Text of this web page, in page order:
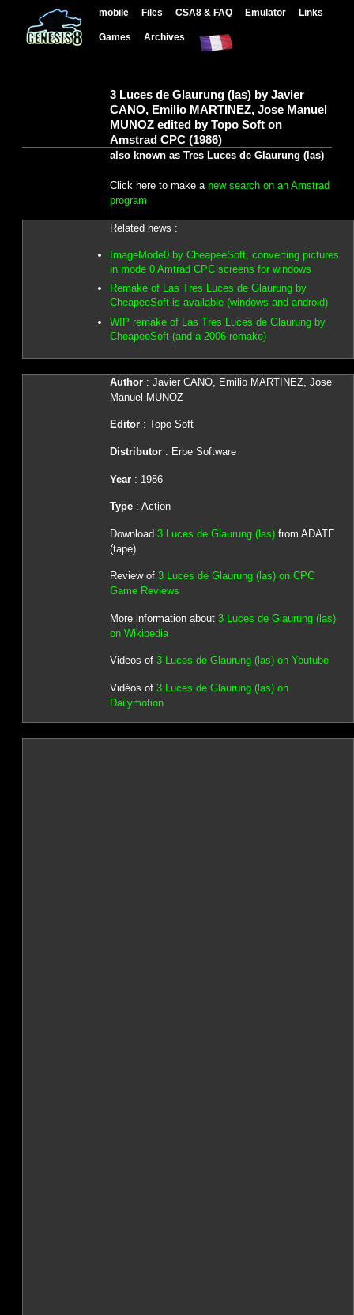
mobile Files CSA8 & FAQ Emulator Links
Games Archives
3 Luces de Glaurung (las) by Javier
CANO, Emilio MARTINEZ, Jose Manuel
MUNOZ edited by Topo Soft on
Amstrad CPC (1986)
also known as Tres Luces de Glaurung (las)
Click here to make a new search on an Amstrad
program
Related news :
ImageMode0 by CheapeeSoft, converting pictures
in mode 0 Amtrad CPC screens for windows
Remake of Las Tres Luces de Glaurung by
CheapeeSoft is available (windows and android)
WIP remake of Las Tres Luces de Glaurung by
CheapeeSoft (and a 2006 remake)
Author: Javier CANO, Emilio MARTINEZ, Jose
Manuel MUNOZ
Editor: Topo Soft
Distributor : Erbe Software
Year: 1986
Type: Action
Download 3 Luces de Glaurung (las)from ADATE
(tape)
Review of 3 Luces de Glaurung (las) on CPC
Game Reviews
More information about 3 Luces de Glaurung (las)
on Wikipedia
Videos of 3 Luces de Glaurung (las) on Youtube
Vidéos of 3 Luces de Glaurung (las) on
Dailymotion